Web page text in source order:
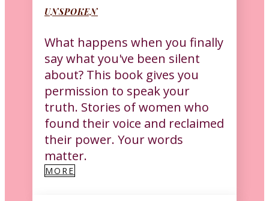
UNSPOKEN
What happens when you finally
say what you've been silent
about? This book gives you
permission to speak your
truth. Stories of women who
found their voice and reclaimed
their power. Your words
matter.
MORE